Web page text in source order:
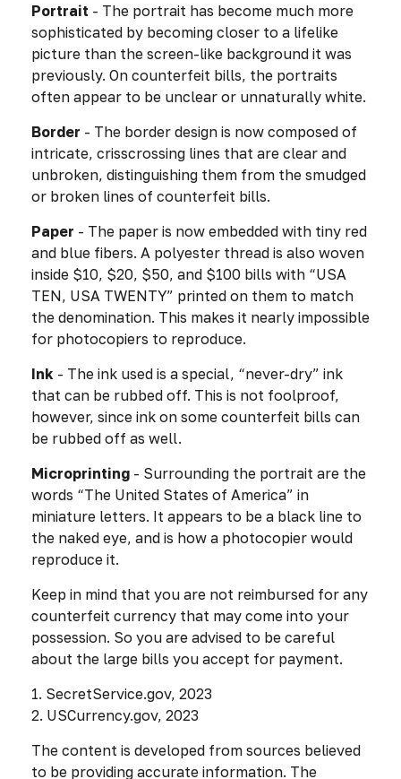
Portrait - The portrait has become much more
sophisticated by becoming closer to a lifelike
picture than the screen-like background it was
previously. On counterfeit bills, the portraits
often appear to be unclear or unnaturally white.
Border - The border design is now composed of
intricate, crisscrossing lines that are clear and
unbroken, distinguishing them from the smudged
or broken lines of counterfeit bills.
Paper - The paper is now embedded with tiny red
and blue fibers. A polyester thread is also woven
inside $10, $20, $50, and $100 bills with “USA
TEN, USA TWENTY” printed on them to match
the denomination. This makes it nearly impossible
for photocopiers to reproduce.
Ink - The ink used is a special, “never-dry” ink
that can be rubbed off. This is not foolproof,
however, since ink on some counterfeit bills can
be rubbed off as well.
Microprinting - Surrounding the portrait are the
words “The United States of America” in
miniature letters. It appears to be a black line to
the naked eye, and is how a photocopier would
reproduce it.
Keep in mind that you are not reimbursed for any
counterfeit currency that may come into your
possession. So you are advised to be careful
about the large bills you accept for payment.
1. SecretService.gov, 2023
2. USCurrency.gov, 2023
The content is developed from sources believed
to be providing accurate information. The